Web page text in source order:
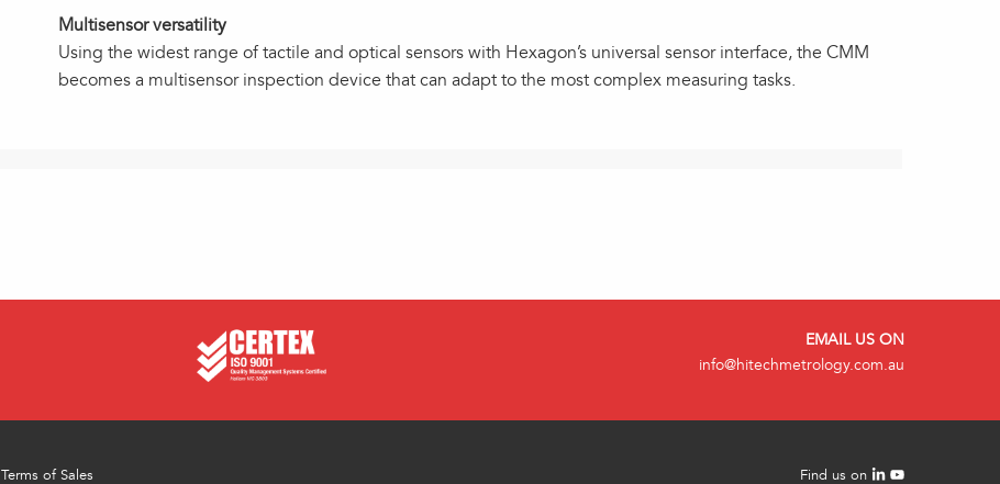
Multisensor versatility
Using the widest range of tactile and optical sensors with Hexagon’s universal sensor interface, the CMM
becomes a multisensor inspection device that can adapt to the most complex measuring tasks.
EMAIL US ON
info@hitechmetrology.com.au
Terms of Sales Find us on